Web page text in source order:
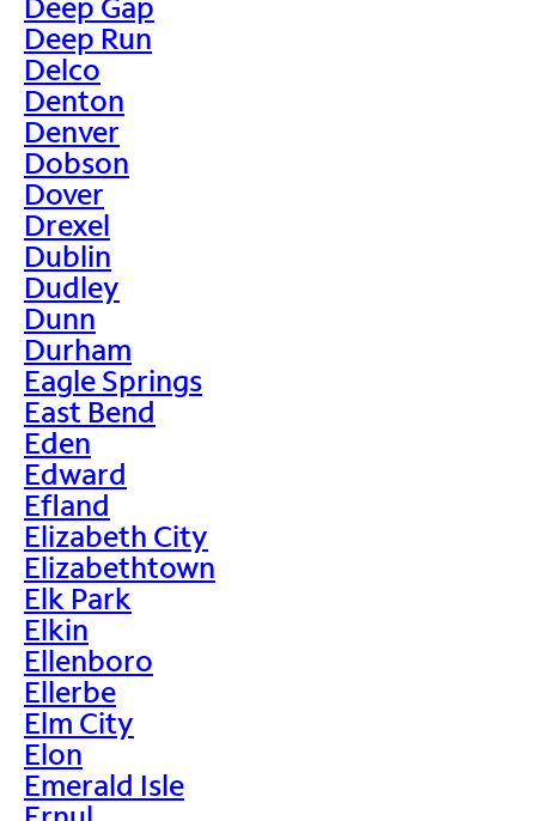
Deep Run
Delco
Denton
Denver
Dobson
Dover
Drexel
Dublin
Dudley
Dunn
Durham
Eagle Springs
East Bend
Eden
Edward
Efland
Elizabeth City
Elizabethtown
Elk Park
Elkin
Ellenboro
Ellerbe
Elm City
Elon
Emerald Isle